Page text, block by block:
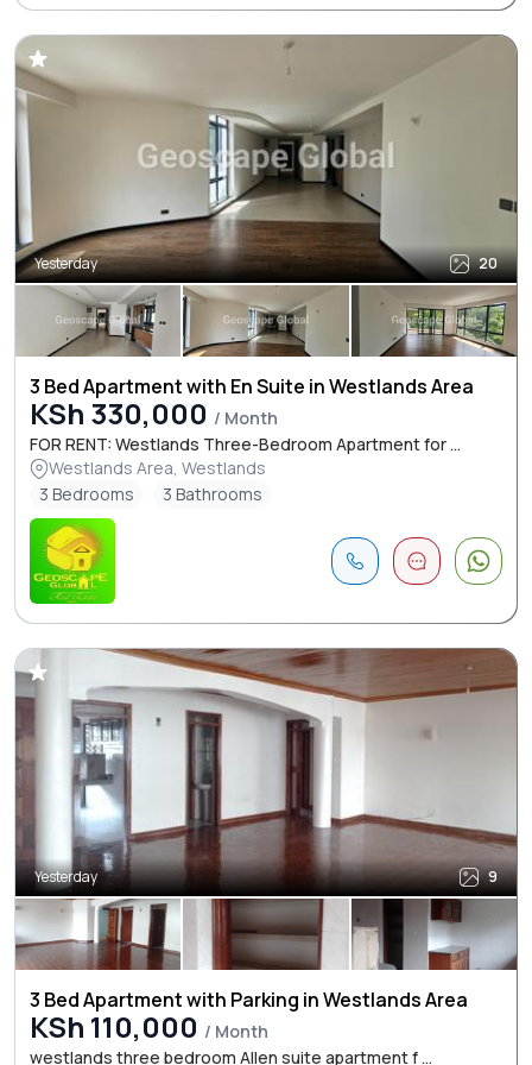
Yesterday 20
3 Bed Apartment with En Suite in Westlands Area
KSh 330,000 / Month
FOR RENT: Westlands Three-Bedroom Apartment for ...
Westlands Area, Westlands
3 Bedrooms
3 Bathrooms
Yesterday 9
3 Bed Apartment with Parking in Westlands Area
KSh 110,000 / Month
westlands three bedroom Allen suite apartment f ...